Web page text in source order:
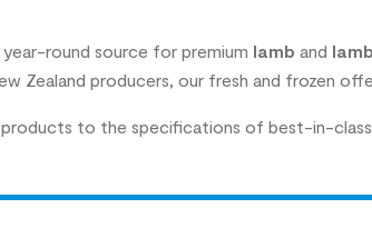
round source for premium lamb and
Zealand producers, our fresh and frozen
to the specifications of best-in-